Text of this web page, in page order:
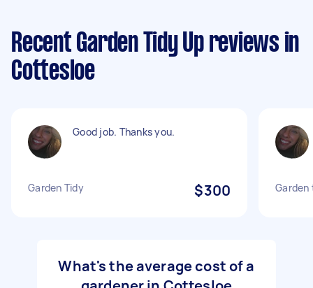
Recent Garden Tidy Up reviews in
Cottesloe
Good job. Thanks you.
Garden Tidy $300 Garden
What's the average cost of a